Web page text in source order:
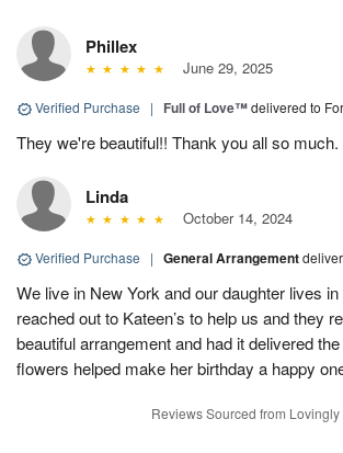
Phillex
June 29, 2025
Verified Purchase | Full of Love™delivered to
They we're beautiful!! Thank you all so much.
Linda
October 14, 2024
Verified Purchase | General Arrangement
We live in New York and our daughter lives
reached out to Kateen’s to help us and they
beautiful arrangement and had it delivered
flowers helped make her birthday a happy
Reviews Sourced from Lovingly